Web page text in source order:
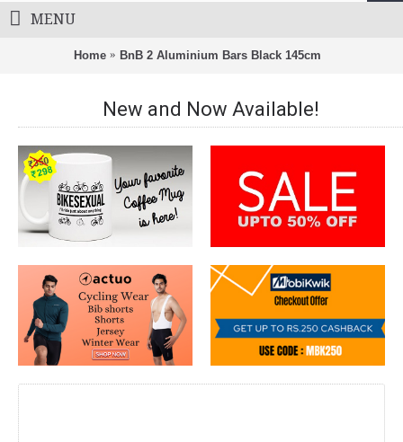
MENU
Home BnB 2 Aluminium Bars Black 145cm
New and Now Available!